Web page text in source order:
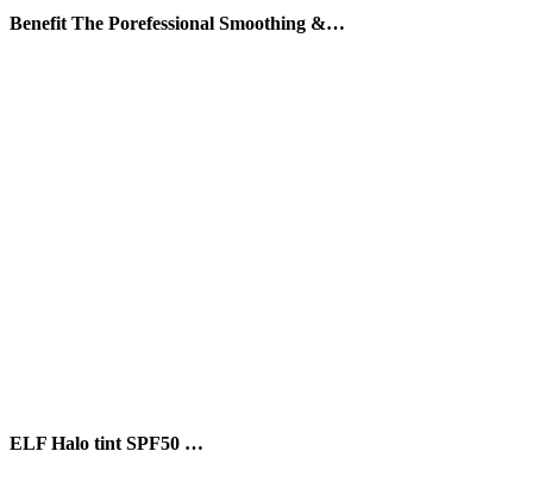
Benefit The Porefessional Smoothing &…
ELF Halo tint SPF50 …